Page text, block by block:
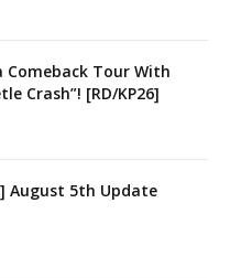
Comeback Tour With
Crash”! [RD/KP26]
August 5th Update